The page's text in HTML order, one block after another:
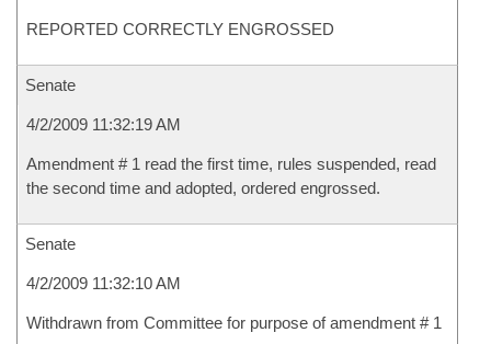
REPORTED CORRECTLY ENGROSSED
Senate
4/2/2009 11:32:19 AM
Amendment # 1 read the first time, rules suspended, read
the second time and adopted, ordered engrossed.
Senate
4/2/2009 11:32:10 AM
Withdrawn from Committee for purpose of amendment # 1